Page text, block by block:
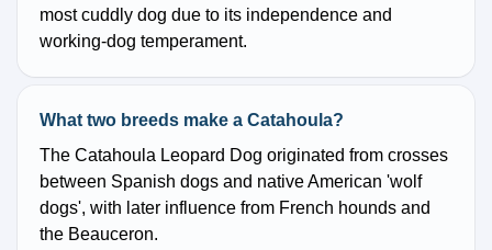
most cuddly dog due to its independence and
working-dog temperament.
What two breeds make a Catahoula?
The Catahoula Leopard Dog originated from crosses
between Spanish dogs and native American 'wolf
dogs', with later influence from French hounds and
the Beauceron.